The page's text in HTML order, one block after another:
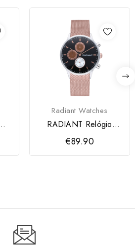
Radiant Watches
RADIANT Relógio
MAKERS 41MM
€89.90